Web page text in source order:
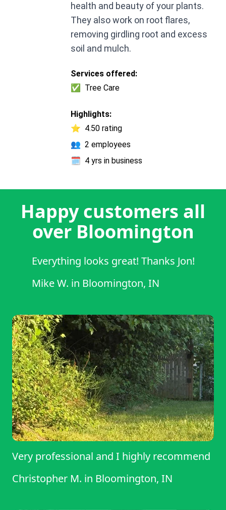
health and beauty of your plants.
They also work on root flares,
removing girdling root and excess
soil and mulch.
Services offered:
✅
Tree Care
Highlights:
⭐ 4.50 rating
👥 2 employees
🗓️ 4 yrs in business
Happy customers all
over Bloomington
Everything looks great! Thanks Jon!
Mike W. in Bloomington, IN
Very professional and I highly recommend
Christopher M. in Bloomington, IN